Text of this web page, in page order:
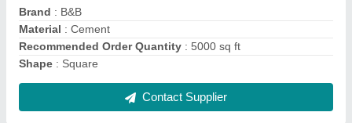
Brand : B&B
Material : Cement
Recommended Order Quantity : 5000 sq ft
Shape : Square
Contact Supplier